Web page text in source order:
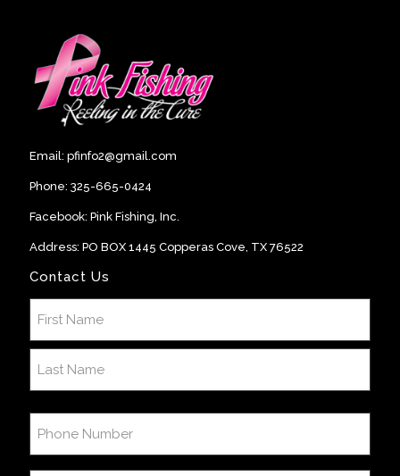
Email: pfinfo2@gmail.com
Phone: 325-665-0424
Facebook: Pink Fishing, Inc.
Address: PO BOX 1445 Copperas Cove, TX 76522
Contact Us
(Required)
First
Number
(Required)